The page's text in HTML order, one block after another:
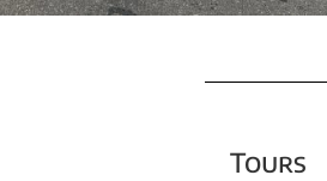
Tours